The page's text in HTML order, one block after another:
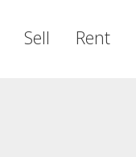
Sell Rent